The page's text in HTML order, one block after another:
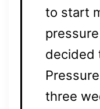
to start
decided
three